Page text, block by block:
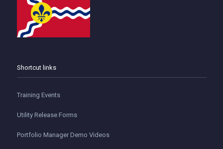
Shortcut links
Training Events
Utility Release Forms
Portfolio Manager Demo Videos